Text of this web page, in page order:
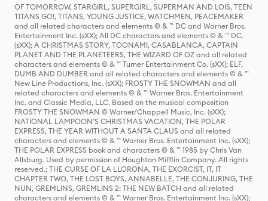
OF TOMORROW, STARGIRL, SUPERGIRL, SUPERMAN AND LOIS, TEEN
TITANS GO!, TITANS, YOUNG JUSTICE, WATCHMEN, PEACEMAKER
and all related characters and elements © & ™ DC and Warner Bros.
Entertainment Inc. (sXX); All DC characters and elements © & ™ DC.
(sXX); A CHRISTMAS STORY, TOONAMI, CASABLANCA, CAPTAIN
PLANET AND THE PLANETEERS, THE WIZARD OF OZ and all related
characters and elements © & ™ Turner Entertainment Co. (sXX); ELF,
DUMB AND DUMBER and all related characters and elements © & ™
New Line Productions, Inc. (sXX); FROSTY THE SNOWMAN and all
related characters and elements © & ™ Warner Bros. Entertainment
Inc. and Classic Media, LLC. Based on the musical composition
FROSTY THE SNOWMAN © Warner/Chappell Music, Inc. (sXX);
NATIONAL LAMPOON'S CHRISTMAS VACATION, THE POLAR
EXPRESS, THE YEAR WITHOUT A SANTA CLAUS and all related
characters and elements © & ™ Warner Bros. Entertainment Inc. (sXX);
THE POLAR EXPRESS book and characters © & ™ 1985 by Chris Van
Allsburg. Used by permission of Houghton Mifflin Company. All rights
reserved.; THE CURSE OF LA LLORONA, THE EXORCIST, IT, IT
CHAPTER TWO, THE LOST BOYS, ANNABELLE, THE CONJURING, THE
NUN, GREMLINS, GREMLINS 2: THE NEW BATCH and all related
characters and elements © & ™ Warner Bros. Entertainment Inc. (sXX);